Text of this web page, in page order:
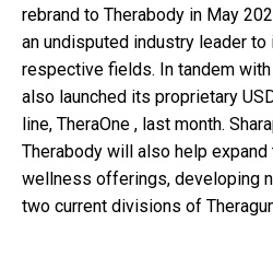
rebrand to Therabody in May
an undisputed industry leader
respective fields. In tandem
also launched its proprietary
line, TheraOne , last month.
Therabody will also help expand
wellness offerings, developing
two current divisions of